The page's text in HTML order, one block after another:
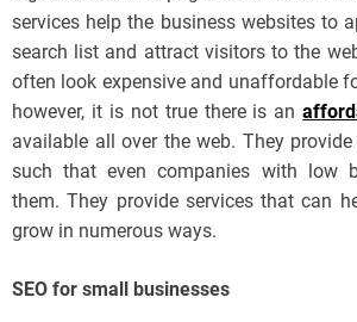
services help the business websites to
search list and attract visitors to the
often look expensive and unaffordable
however, it is not true there is an
available all over the web. They
such that even companies with low
them. They provide services that can
grow in numerous ways.
SEO for small businesses